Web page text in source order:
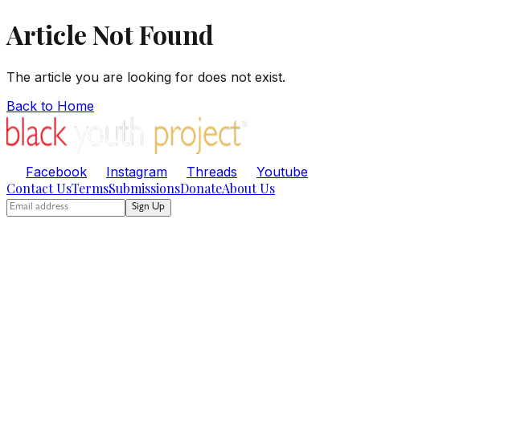
Article Not Found
The article you are looking for does not exist.
Back to Home
Facebook Instagram Threads Youtube
Contact UsTermsSubmissionsDonateAbout Us
Sign Up